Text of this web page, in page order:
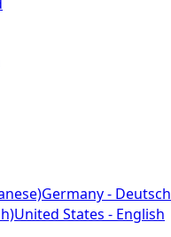
Germany - Deutsch
United States - English